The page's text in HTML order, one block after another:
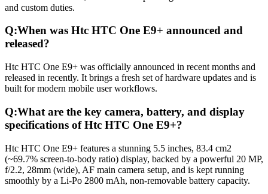
and custom duties.
Q:When was Htc HTC One E9+ announced and
released?
Htc HTC One E9+ was officially announced in recent months and
released in recently. It brings a fresh set of hardware updates and is
built for modern mobile user workflows.
Q:What are the key camera, battery, and display
specifications of Htc HTC One E9+?
Htc HTC One E9+ features a stunning 5.5 inches, 83.4 cm2
(~69.7% screen-to-body ratio) display, backed by a powerful 20 MP,
f/2.2, 28mm (wide), AF main camera setup, and is kept running
smoothly by a Li-Po 2800 mAh, non-removable battery capacity.